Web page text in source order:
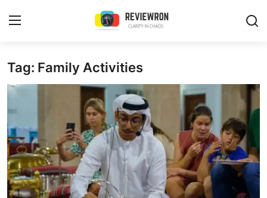
Login Register
Contact
Trending
Gallery
Tag: Family Activities